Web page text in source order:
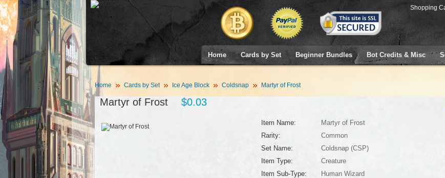
Shopping
Home Cards by Set Beginner Bundles Bot Credits & Misc
Home Cards by Set Ice Age Block Coldsnap Martyr of Frost
Martyr of Frost $0.03
Item Name:
Martyr of Frost
Rarity:
Common
Set Name:
Coldsnap (CSP)
Item Type:
Creature
Item Sub-Type:
Human Wizard